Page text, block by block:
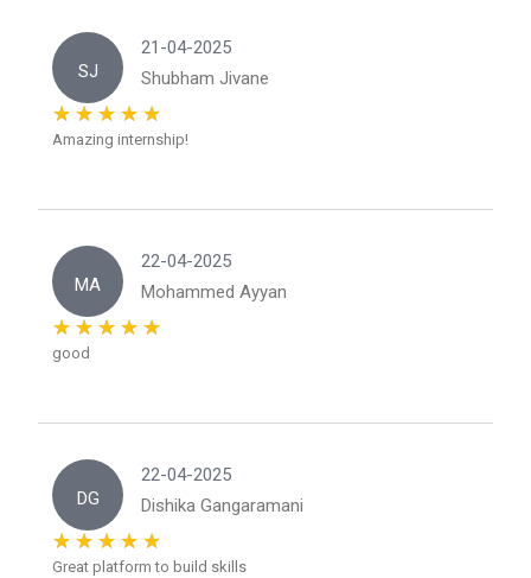
SJ
21-04-2025
Shubham Jivane
Amazing internship!
MA
22-04-2025
Mohammed Ayyan
good
DG
22-04-2025
Dishika Gangaramani
Great platform to build skills